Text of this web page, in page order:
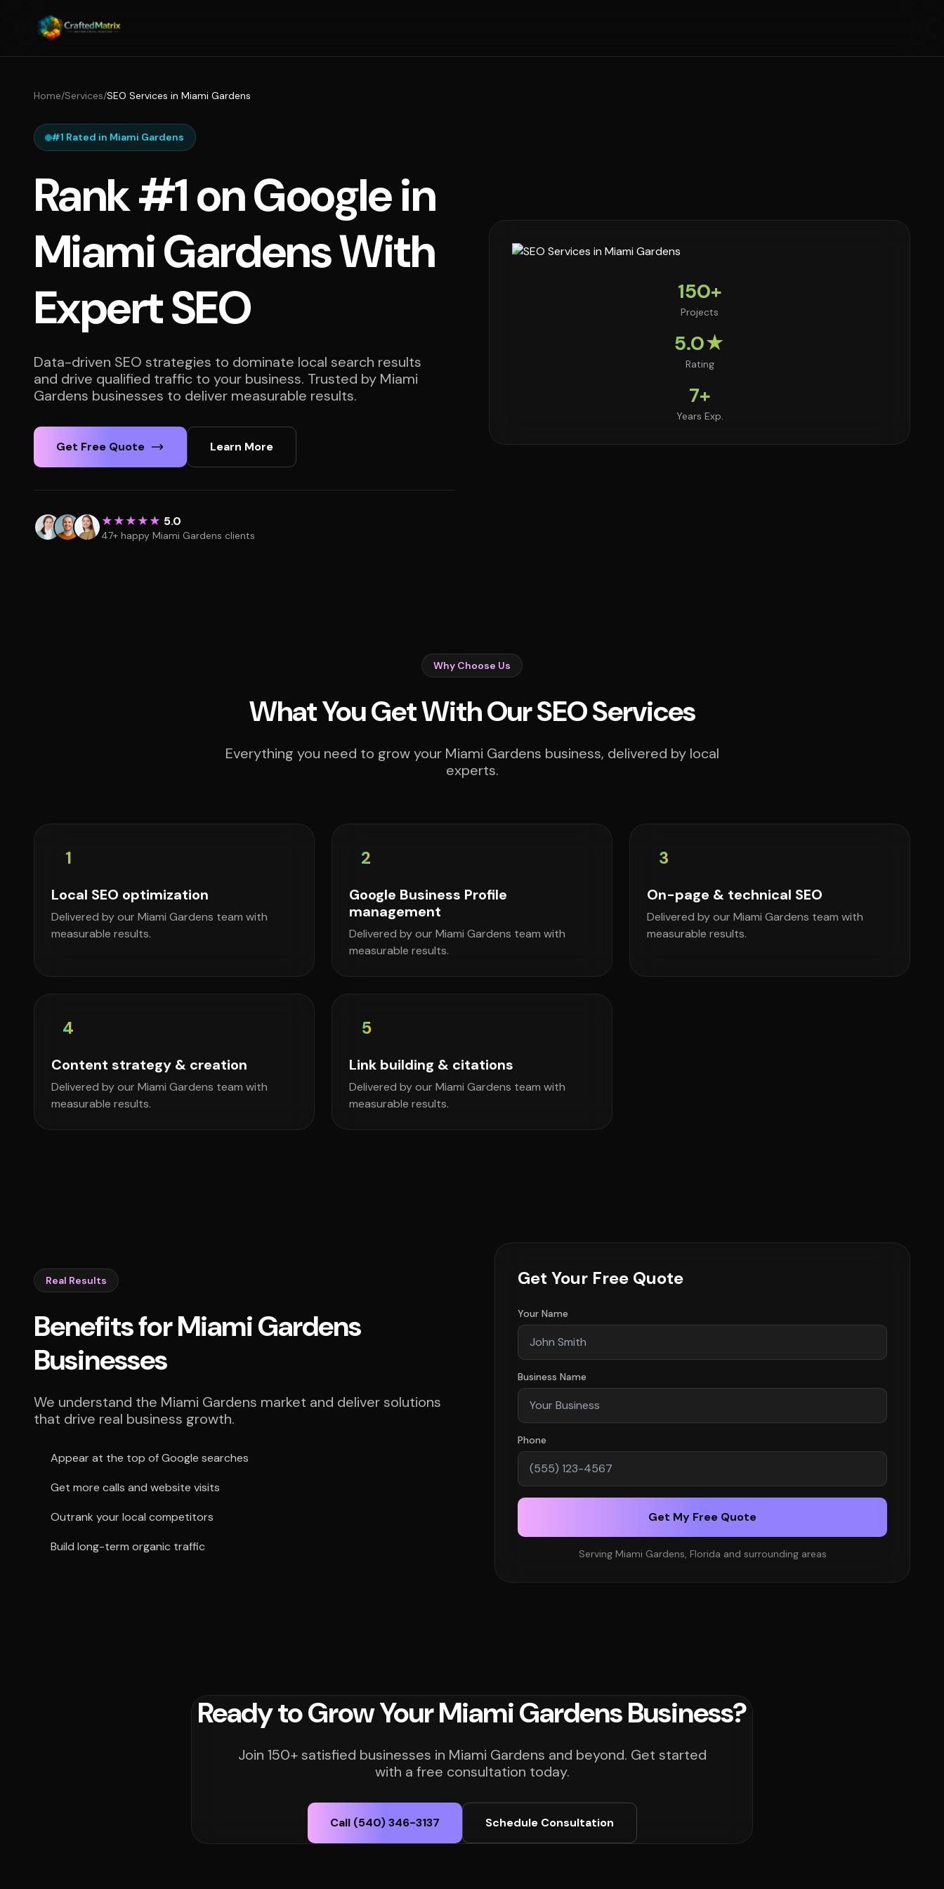
Home/Services/SEO Services in Miami Gardens
#1 Rated in Miami Gardens
Rank #1 on Google in
Miami Gardens With
Expert SEO
Data-driven SEO strategies to dominate local search results
and drive qualified traffic to your business. Trusted by Miami
Gardens businesses to deliver measurable results.
Get Free Quote Learn More
★★★★★ 5.0
47+ happy Miami Gardens clients
150+
Projects
5.0★
Rating
7+
Years Exp.
Why Choose Us
What You Get With Our SEO Services
Everything you need to grow your Miami Gardens business, delivered by local
experts.
1
Local SEO optimization
Delivered by our Miami Gardens team with
measurable results.
2
Google Business Profile
management
Delivered by our Miami Gardens team with
measurable results.
3
On-page & technical SEO
Delivered by our Miami Gardens team with
measurable results.
4
Content strategy & creation
Delivered by our Miami Gardens team with
measurable results.
5
Link building & citations
Delivered by our Miami Gardens team with
measurable results.
Real Results
Benefits for Miami Gardens
Businesses
We understand the Miami Gardens market and deliver solutions
that drive real business growth.
Appear at the top of Google searches
Get more calls and website visits
Outrank your local competitors
Build long-term organic traffic
Get Your Free Quote
Your Name
Business Name
Phone
Get My Free Quote
Serving Miami Gardens, Florida and surrounding areas
Ready to Grow Your Miami Gardens Business?
Join 150+ satisfied businesses in Miami Gardens and beyond. Get started
with a free consultation today.
Call (540) 346-3137 Schedule Consultation